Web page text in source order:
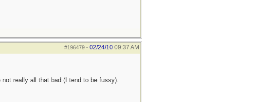
#196479- 02/24/10 09:37 AM
really all that bad (I tend to be fussy).